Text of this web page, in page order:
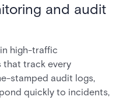
and audit
high-traffic
that track every
stamped audit logs,
quickly to incidents,